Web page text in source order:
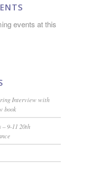
events at this
Interview with
book
9-11 20th